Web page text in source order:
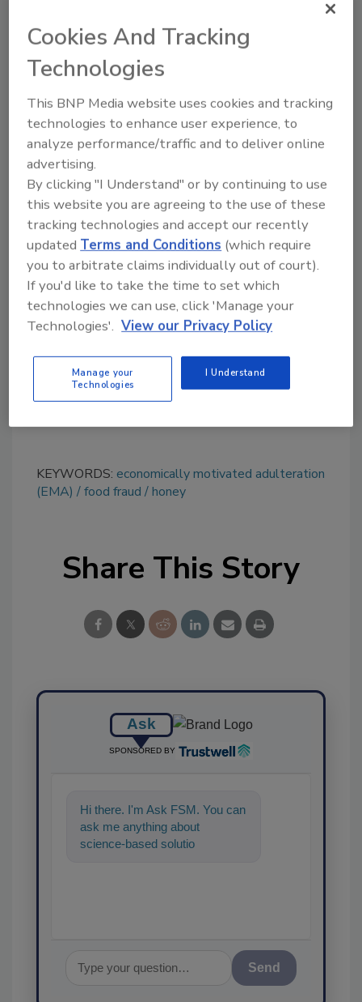
When FDA found a sample to be violative, the
agency took follow-up action to prevent
further distribution of that violative honey
shipment into the U.S. market. All adulterated
samples resulted in refusal of entry for that
shipment into the U.S. Additionally, FDA
increased screening and surveillance
sampling or placed the associated company
and product on Import Alert (IA) 99-47.
Looking for quick answers on food safety
topics?
Try Ask FSM, our new smart AI search
tool.
→
KEYWORDS: economically motivated adulteration
(EMA)
food fraud honey
Share This Story
Ask
SPONSORED BY
Hi there. I'm Ask FSM. You can
ask me anything about
science-based solutions for
Cookies And Tracking
Technologies
This BNP Media website uses cookies and tracking
technologies to enhance user experience, to
analyze performance/traffic and to deliver online
advertising.
By clicking "I Understand" or by continuing to use
this website you are agreeing to the use of these
tracking technologies and accept our recently
updatedTerms and Conditions (which require
you to arbitrate claims individually out of court).
If you'd like to take the time to set which
technologies we can use, click 'Manage your
Technologies'. View our Privacy Policy
Manage your
Technologies
I Understand